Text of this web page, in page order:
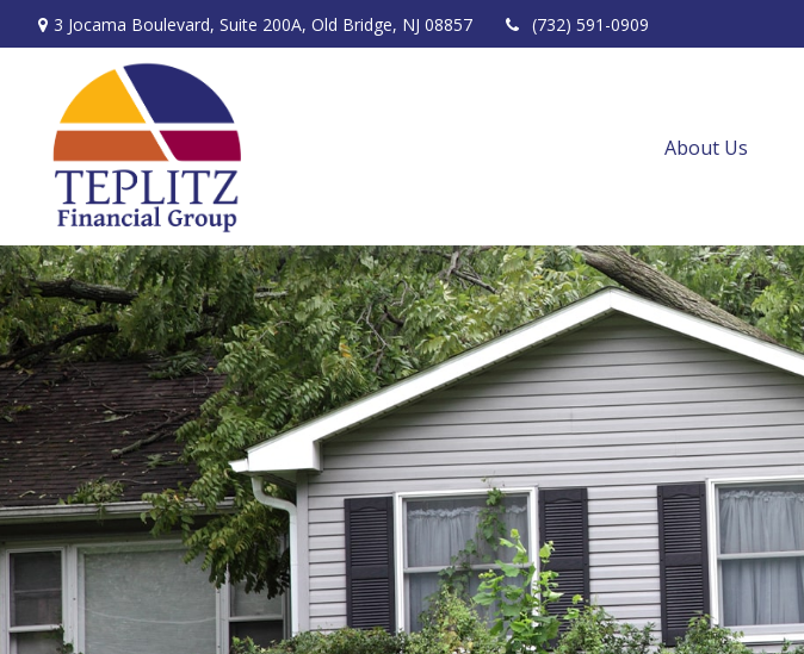
3 Jocama Boulevard, Suite 200A, Old Bridge, NJ 08857 (732) 591-0909
About Us